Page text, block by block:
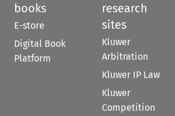
books
E-store
Digital Book
Platform
research
sites
Kluwer
Arbitration
Kluwer IP Law
Kluwer
Competition